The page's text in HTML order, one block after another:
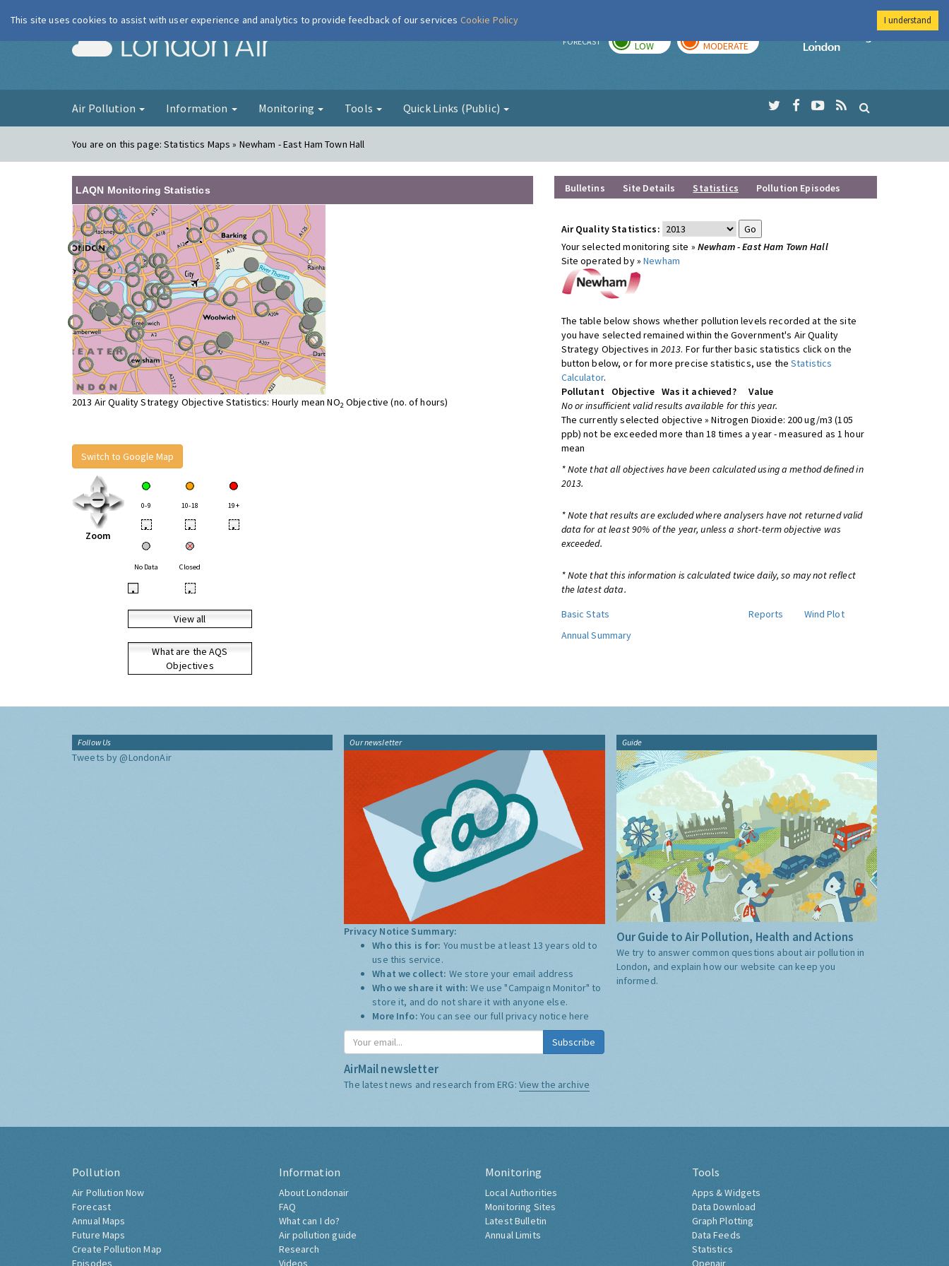
London Air FORECAST LOW MODERATE
Imperial College
Air Pollution Information Monitoring Tools Quick Links (Public)
You are on this page:Statistics Maps » Newham - East Ham Town Hall
LAQN Monitoring Statistics
2013 Air Quality Strategy Objective Statistics: Hourly mean NO2 Objective (no. of hours)
Switch to Google Map
Zoom
0-9 10-18 19+
• • •
No Data Closed
• •
View all
What are the AQS
Objectives
Bulletins Site Details Statistics Pollution Episodes
Air Quality Statistics:
Your selected monitoring site » Newham - East Ham Town Hall
Site operated by »Newham
The table below shows whether pollution levels recorded at the site
you have selected remained within the Government's Air Quality
Strategy Objectives in 2013. For further basic statistics click on the
button below, or for more precise statistics, use theStatistics
Calculator.
Pollutant
Objective Was it achieved?
Value
No or insufficient valid results available for this year.
The currently selected objective » Nitrogen Dioxide: 200 ug/m3 (105
ppb) not be exceeded more than 18 times a year - measured as 1 hour
mean
* Note that all objectives have been calculated using a method defined in
2013.
* Note that results are excluded where analysers have not returned valid
data for at least 90% of the year, unless a short-term objective was
exceeded.
* Note that this information is calculated twice daily, so may not reflect
the latest data.
Basic Stats
Reports
Wind Plot
Annual Summary
Follow Us
Tweets by @LondonAir
Our newsletter
Privacy Notice Summary:
Who this is for: You must be at least 13 years old to
use this service.
What we collect: We store your email address
Who we share it with:We use "Campaign Monitor" to
store it, and do not share it with anyone else.
More Info: You can see our full privacy notice here
Subscribe
AirMail newsletter
The latest news and research from ERG: View the archive
Guide
Our Guide to Air Pollution, Health and Actions
We try to answer common questions about air pollution in
London, and explain how our website can keep you
informed.
Pollution
Air Pollution Now
Forecast
Annual Maps
Future Maps
Create Pollution Map
Episodes
Information
About Londonair
FAQ
What can I do?
Air pollution guide
Research
Videos
Monitoring
Local Authorities
Monitoring Sites
Latest Bulletin
Annual Limits
Tools
Apps & Widgets
Data Download
Graph Plotting
Data Feeds
Statistics
Openair
This site uses cookies to assist with user experience and analytics to provide feedback of our services Cookie Policy I understand